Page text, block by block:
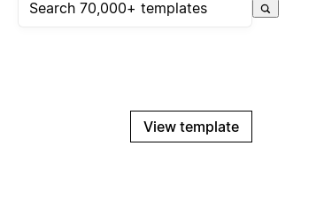
View template